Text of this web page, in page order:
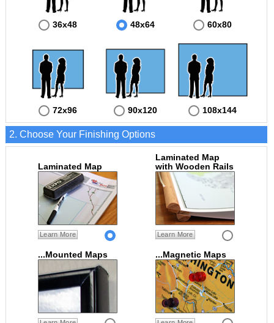
36x48 48x64 60x80
72x96 90x120 108x144
2. Choose Your Finishing Options
Laminated Map
Learn More
Laminated Map
with Wooden Rails
Learn More
...Mounted Maps ...Magnetic Maps